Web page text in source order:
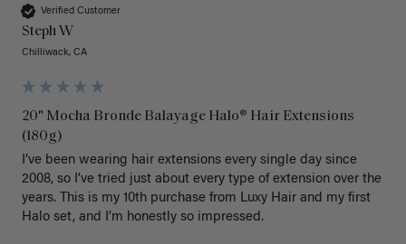
Verified Customer
Steph W
Chilliwack, CA
20" Mocha Bronde Balayage Halo® Hair Extensions
(180g)
I’ve been wearing hair extensions every single day since
2008, so I’ve tried just about every type of extension over the
years. This is my 10th purchase from Luxy Hair and my first
Halo set, and I’m honestly so impressed.